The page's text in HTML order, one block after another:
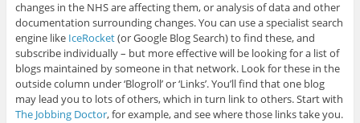
changes in the NHS are affecting them, or analysis of data and other
documentation surrounding changes. You can use a specialist search
engine like IceRocket(or Google Blog Search) to find these, and
subscribe individually – but more effective will be looking for a list of
blogs maintained by someone in that network. Look for these in the
outside column under ‘Blogroll’ or ‘Links’. You’ll find that one blog
may lead you to lots of others, which in turn link to others. Start with
The Jobbing Doctor, for example, and see where those links take you.